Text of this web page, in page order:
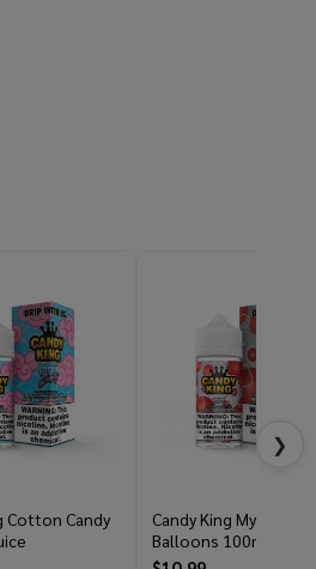
Cotton Candy
Candy King Mystery Air
Balloons 100ml E-
❯